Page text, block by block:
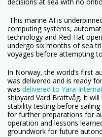
decisions at sea with no
This marine AI is
computing systems,
technology and Red Hat
undergo six months of sea
voyages before attempting
In Norway, the world’s first
was delivered and is ready
was delivered to Yara
shipyard Vard Brattvåg. It
stability testing before
for further preparations for
operation and lessons
groundwork for future